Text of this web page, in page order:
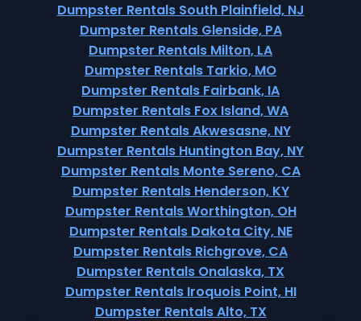
Dumpster Rentals South Plainfield, NJ
Dumpster Rentals Glenside, PA
Dumpster Rentals Milton, LA
Dumpster Rentals Tarkio, MO
Dumpster Rentals Fairbank, IA
Dumpster Rentals Fox Island, WA
Dumpster Rentals Akwesasne, NY
Dumpster Rentals Huntington Bay, NY
Dumpster Rentals Monte Sereno, CA
Dumpster Rentals Henderson, KY
Dumpster Rentals Worthington, OH
Dumpster Rentals Dakota City, NE
Dumpster Rentals Richgrove, CA
Dumpster Rentals Onalaska, TX
Dumpster Rentals Iroquois Point, HI
Dumpster Rentals Alto, TX